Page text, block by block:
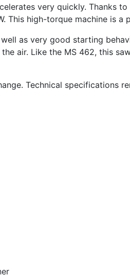
very quickly. Thanks
This high-torque machine is
as very good starting
air. Like the MS 462, this
Technical specifications